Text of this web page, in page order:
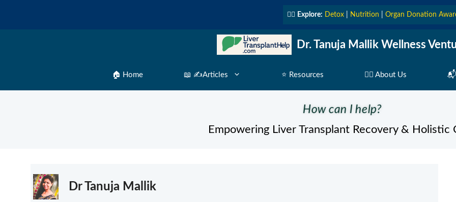
👩‍⚕️ Explore: Detox Nutrition Organ Donation
Dr. Tanuja Mallik Wellness
🏠 Home 📖 ✍️Articles ⭐ Resources 👩‍⚕️ About Us
How can I help?
Empowering Liver Transplant Recovery & Holistic
Dr Tanuja Mallik